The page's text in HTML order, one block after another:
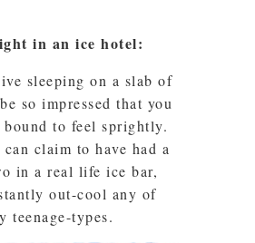
in an ice hotel:
sleeping on a slab of
so impressed that you
bound to feel sprightly.
claim to have had a
in a real life ice bar,
out-cool any of
teenage-types.